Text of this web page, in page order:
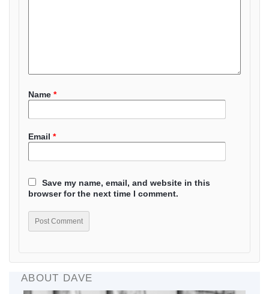
Name *
Email *
Save my name, email, and website in this
browser for the next time I comment.
ABOUT DAVE